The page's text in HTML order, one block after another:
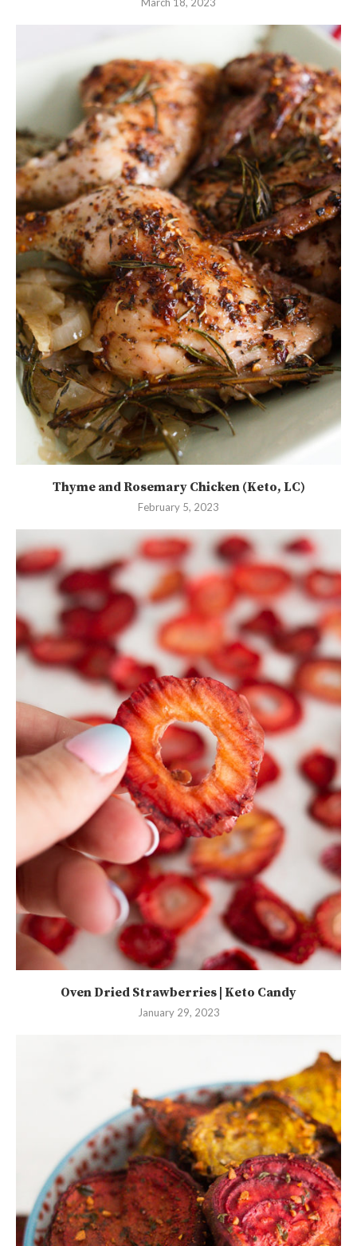
Thyme and Rosemary Chicken (Keto, LC)
February 5, 2023
Oven Dried Strawberries | Keto Candy
January 29, 2023